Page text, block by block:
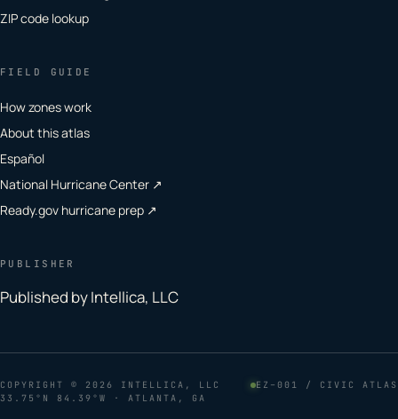
ZIP code lookup
FIELD GUIDE
How zones work
About this atlas
Español
National Hurricane Center ↗
Ready.gov hurricane prep ↗
PUBLISHER
Published by Intellica, LLC
COPYRIGHT © 2026 INTELLICA, LLC
EZ–001 / CIVIC ATLAS
33.75°N 84.39°W · ATLANTA, GA